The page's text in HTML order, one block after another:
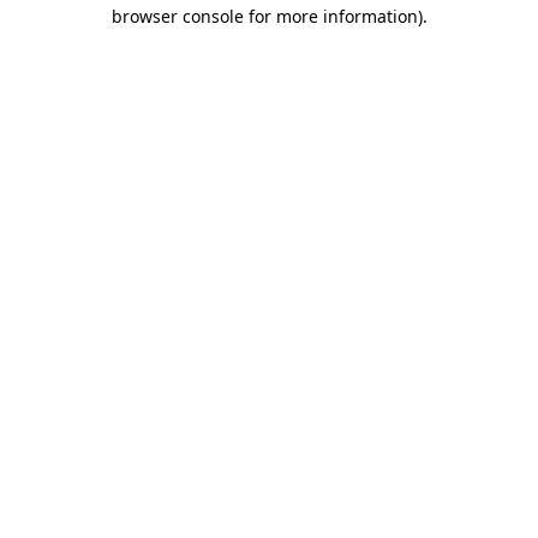
browser console for more information).